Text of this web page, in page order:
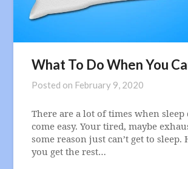
What To Do When You
Posted on February 9, 2020
There are a lot of times when sleep
come easy. Your tired, maybe
some reason just can’t get to sleep.
you get the rest…